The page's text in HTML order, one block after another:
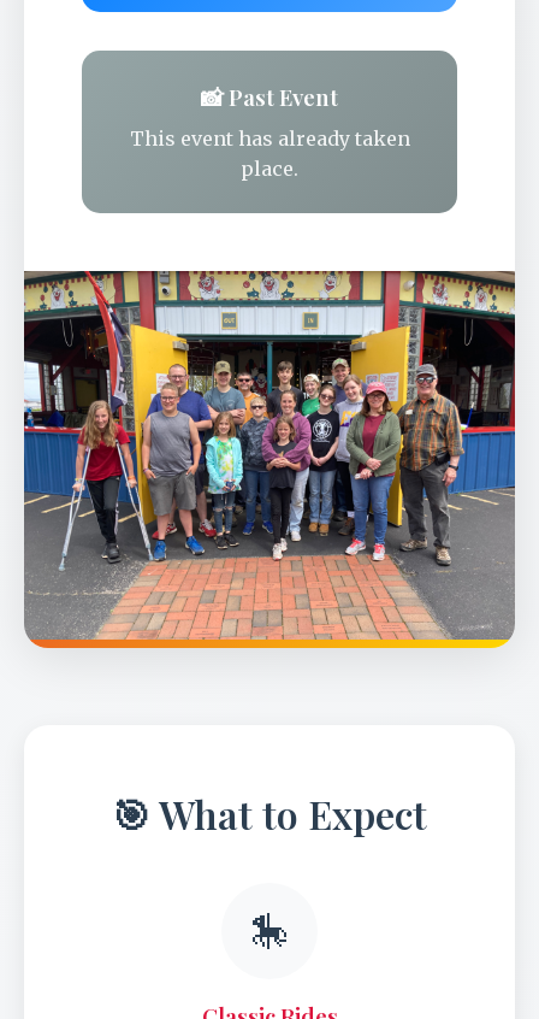
📸 Past Event
This event has already taken
place.
🎯 What to Expect
🎠